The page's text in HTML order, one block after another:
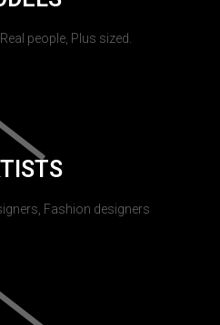
people, Plus sized.
Fashion designers